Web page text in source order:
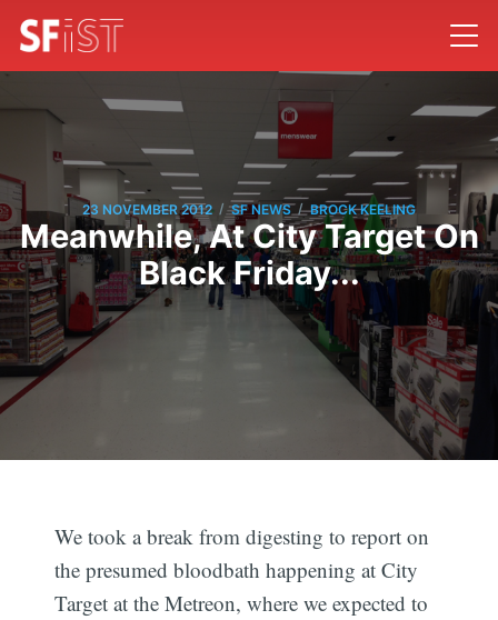
23 NOVEMBER 2012 / SF NEWS / BROCK KEELING
Meanwhile, At City Target On
Black Friday...
We took a break from digesting to report on
the presumed bloodbath happening at City
Target at the Metreon, where we expected to